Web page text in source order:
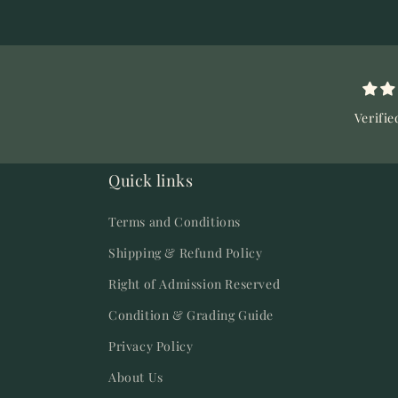
Quick links
Terms and Conditions
Shipping & Refund Policy
Right of Admission Reserved
Condition & Grading Guide
Privacy Policy
About Us